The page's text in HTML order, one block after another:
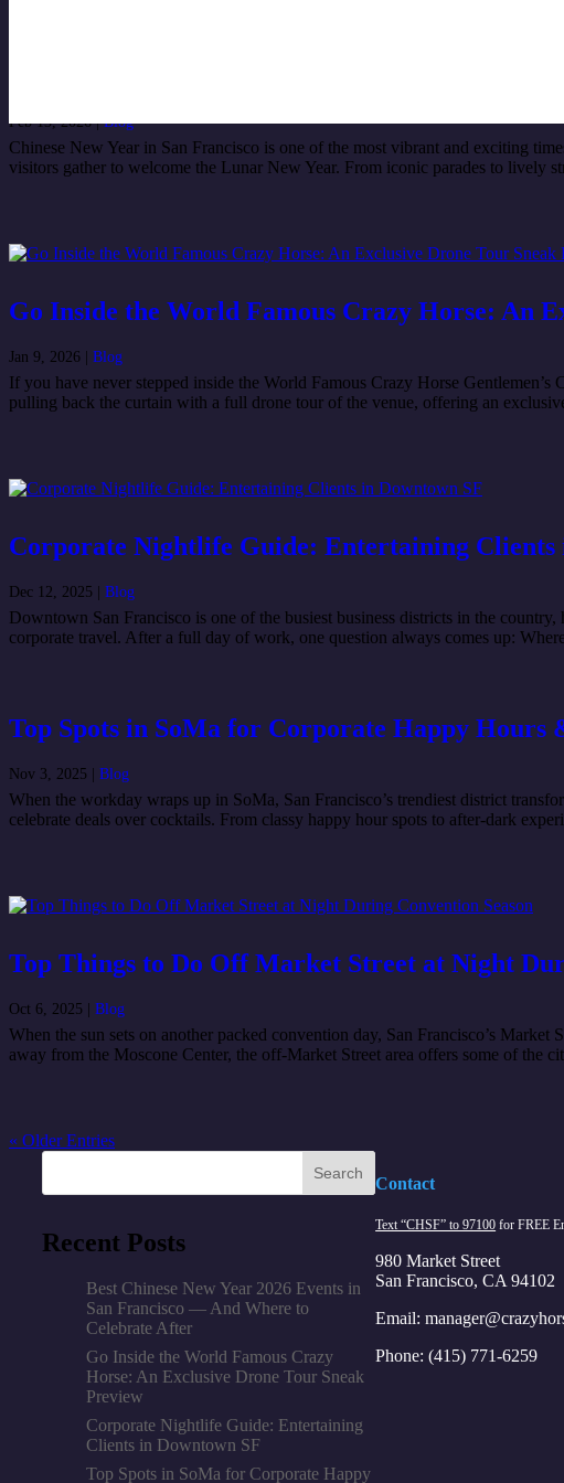
Best Chinese New Year 2026 Events in San
Feb 13, 2026|Blog
Chinese New Year in San Francisco is one of the most vibrant and exciting
visitors gather to welcome the Lunar New Year. From iconic parades to lively
Go Inside the World Famous Crazy Horse: An
Jan 9, 2026 Blog
If you have never stepped inside the World Famous Crazy Horse
pulling back the curtain with a full drone tour of the venue, offering an
Corporate Nightlife Guide: Entertaining Clients
Dec 12, 2025 | Blog
Downtown San Francisco is one of the busiest business districts in the
corporate travel. After a full day of work, one question always comes up:
Top Spots in SoMa for Corporate Happy
Nov 3, 2025 | Blog
When the workday wraps up in SoMa, San Francisco’s trendiest district
celebrate deals over cocktails. From classy happy hour spots to after-dark
Top Things to Do Off Market Street at Night
Oct 6, 2025 | Blog
When the sun sets on another packed convention day, San Francisco’s
away from the Moscone Center, the off-Market Street area offers some of the
« Older Entries
Search
Recent Posts
Best Chinese New Year 2026 Events in
San Francisco — And Where to
Celebrate After
Go Inside the World Famous Crazy
Horse: An Exclusive Drone Tour Sneak
Preview
Corporate Nightlife Guide: Entertaining
Clients in Downtown SF
Top Spots in SoMa for Corporate Happy
Contact
Text “CHSF” to 97100 for FREE
980 Market Street
San Francisco, CA 94102
Email:
Phone:(415) 771-6259